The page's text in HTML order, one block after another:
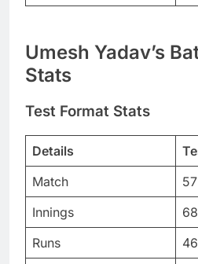
Umesh Yadav’s
Stats
Test Format Stats
Details
Match
57
Innings
68
Runs